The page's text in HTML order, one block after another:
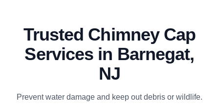
Trusted Chimney Cap
Services in Barnegat,
NJ
Prevent water damage and keep out debris or wildlife.